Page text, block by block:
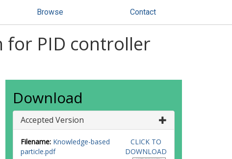
Browse Contact
for PID controller
Download
Accepted Version
Filename: Knowledge-based
particle.pdf
CLICK TO
DOWNLOAD